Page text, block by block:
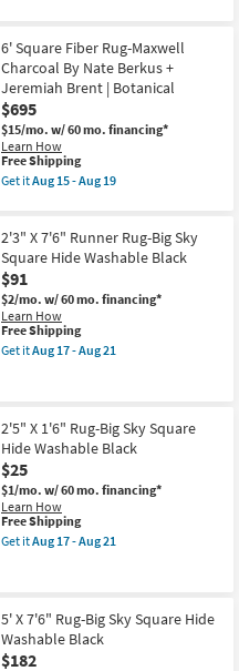
Geometric
Low
Pile
|
Square
By
Surya
as
soon
as
-
Aug
19
7'
Rug-
Barberry
Small
Square
Grid
Black
&
Tan
as
Aug
15
-
Aug
19
6' Square Fiber Rug-Maxwell
Charcoal By Nate Berkus +
Jeremiah Brent | Botanical
$695
$15/mo. w/ 60 mo. financing*
Learn How
This
item
qualifies
Shipping
Free Shipping
Get itAug 15 - Aug 19
Square
Fiber
Rug-
Maxwell
Charcoal
By
Nate
Berkus
Botanical
as
soon
as
Aug
15
-
Aug
19
2'3" X 7'6" Runner Rug-Big Sky
Square Hide Washable Black
$91
$2/mo. w/ 60 mo. financing*
Learn How
This
item
qualifies
Free Shipping
Get itAug 17 - Aug 21
7'6"
Runner
Rug-
Big
Sky
Square
Hide
Washable
Black
Aug
17
-
Aug
2'5" X 1'6" Rug-Big Sky Square
Hide Washable Black
$25
$1/mo. w/ 60 mo. financing*
Learn How
This
item
qualifies
Free Shipping
Get itAug 17 - Aug 21
1'6"
Rug-
Big
Sky
5' X 7'6" Rug-Big Sky Square Hide
Washable Black
$182